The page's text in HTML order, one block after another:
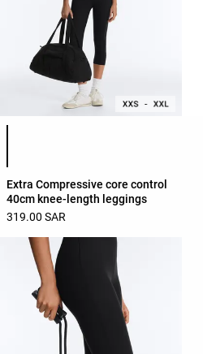
Extra Compressive core control
40cm knee-length leggings
319.00 SAR